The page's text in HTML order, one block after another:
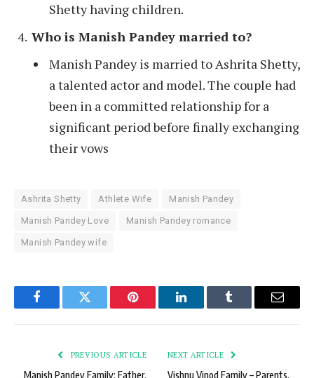
Shetty having children.
Who is Manish Pandey married to?
Manish Pandey is married to Ashrita Shetty,
a talented actor and model. The couple had
been in a committed relationship for a
significant period before finally exchanging
their vows
Ashrita Shetty Athlete Wife Manish Pandey
Manish Pandey Love Manish Pandey romance
Manish Pandey wife
FacebookTwitter Pinterest LinkedInTumblr Email
PREVIOUS ARTICLE
Manish Pandey Family: Father,
NEXT ARTICLE
Vishnu Vinod Family – Parents,